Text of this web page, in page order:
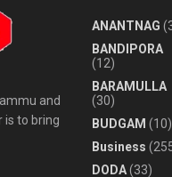
and
is to bring
ANANTNAG
BANDIPORA
(12)
BARAMULLA
(30)
BUDGAM (10)
Business
DODA(33)